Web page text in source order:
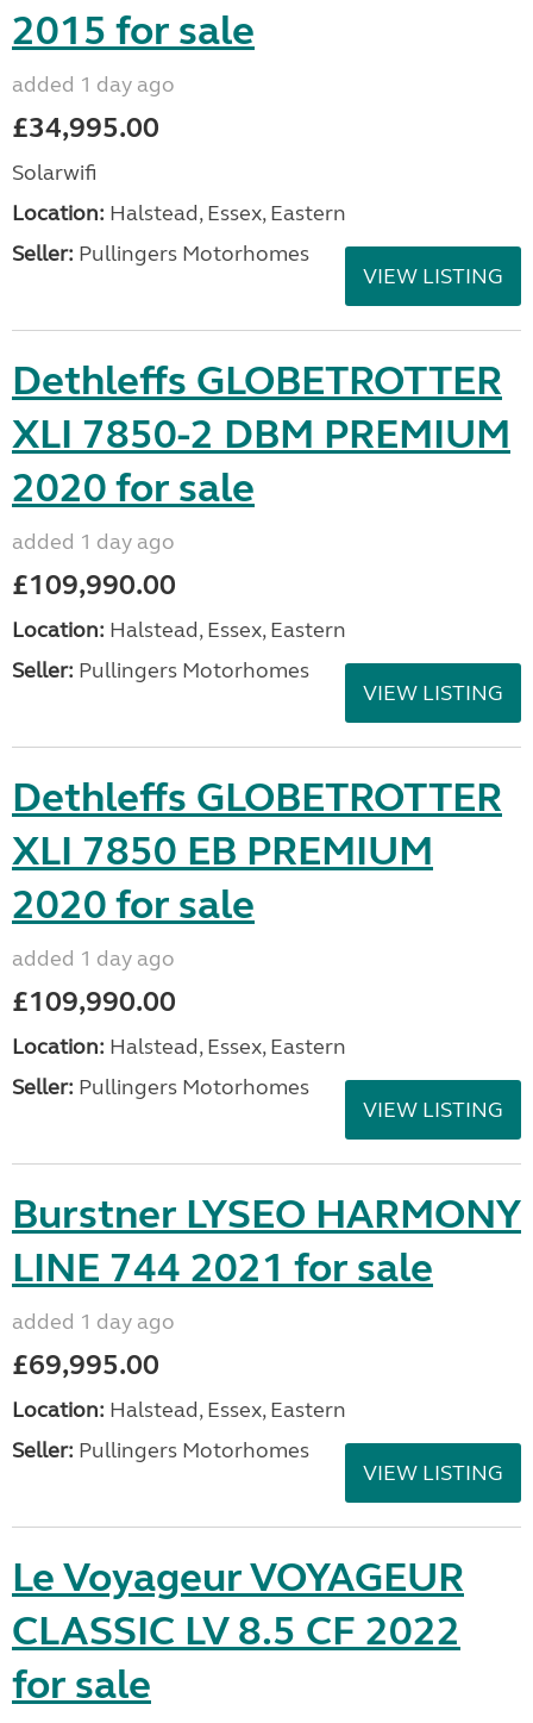
2015 for sale
added 1 day ago
£34,995.00
Solarwifi
Location: Halstead, Essex, Eastern
Seller: Pullingers Motorhomes
VIEW LISTING
Dethleffs GLOBETROTTER
XLI 7850-2 DBM PREMIUM
2020 for sale
added 1 day ago
£109,990.00
Location: Halstead, Essex, Eastern
Seller: Pullingers Motorhomes
VIEW LISTING
Dethleffs GLOBETROTTER
XLI 7850 EB PREMIUM
2020 for sale
added 1 day ago
£109,990.00
Location: Halstead, Essex, Eastern
Seller: Pullingers Motorhomes
VIEW LISTING
Burstner LYSEO HARMONY
LINE 744 2021 for sale
added 1 day ago
£69,995.00
Location: Halstead, Essex, Eastern
Seller: Pullingers Motorhomes
VIEW LISTING
Le Voyageur VOYAGEUR
CLASSIC LV 8.5 CF 2022
for sale